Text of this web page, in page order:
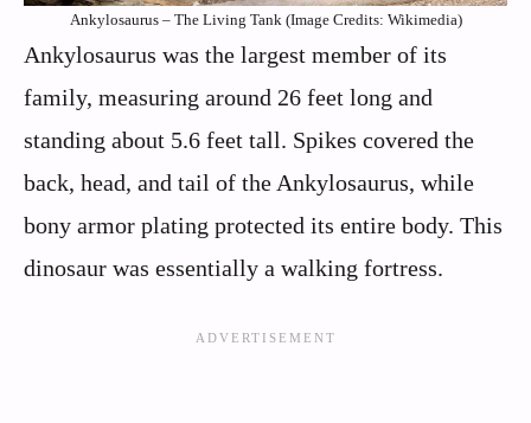
Ankylosaurus – The Living Tank (Image Credits: Wikimedia)
Ankylosaurus was the largest member of its
family, measuring around 26 feet long and
standing about 5.6 feet tall. Spikes covered the
back, head, and tail of the Ankylosaurus, while
bony armor plating protected its entire body. This
dinosaur was essentially a walking fortress.